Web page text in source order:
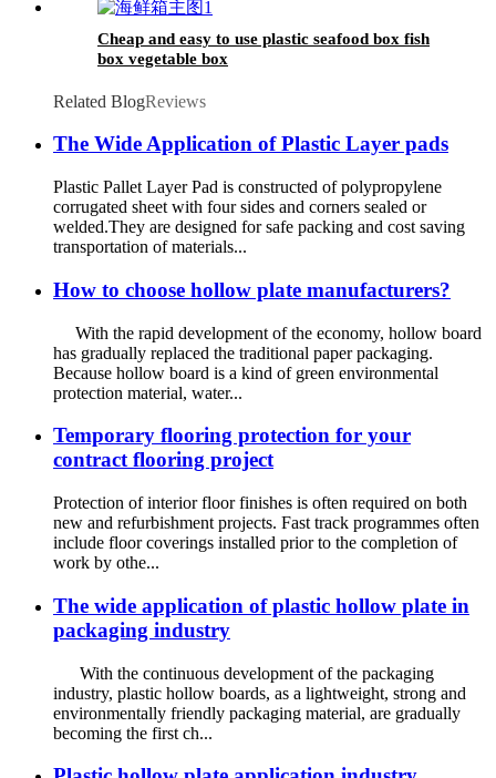
Cheap and easy to use plastic seafood box fish
box vegetable box
Related BlogReviews
The Wide Application of Plastic Layer pads
Plastic Pallet Layer Pad is constructed of polypropylene
corrugated sheet with four sides and corners sealed or
welded.They are designed for safe packing and cost saving
transportation of materials...
How to choose hollow plate manufacturers?
With the rapid development of the economy, hollow board
has gradually replaced the traditional paper packaging.
Because hollow board is a kind of green environmental
protection material, water...
Temporary flooring protection for your
contract flooring project
Protection of interior floor finishes is often required on both
new and refurbishment projects. Fast track programmes often
include floor coverings installed prior to the completion of
work by othe...
The wide application of plastic hollow plate in
packaging industry
With the continuous development of the packaging
industry, plastic hollow boards, as a lightweight, strong and
environmentally friendly packaging material, are gradually
becoming the first ch...